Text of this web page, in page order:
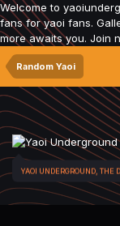
Welcome to
fans for yaoi fans.
more awaits you. Join
Random Yaoi
YAOI UNDERGROUND, THE